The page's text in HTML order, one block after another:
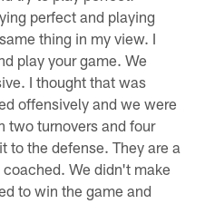
perfect and playing
thing in my view. I
play your game. We
I thought that was
offensively and we were
two turnovers and four
to the defense. They are a
We didn't make
to win the game and